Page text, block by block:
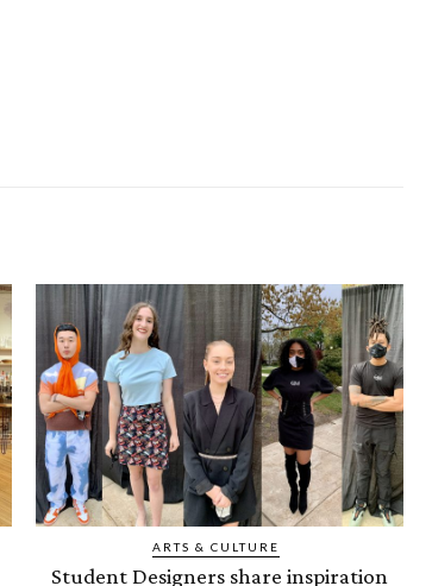
ARTS & CULTURE
Student Designers share inspiration